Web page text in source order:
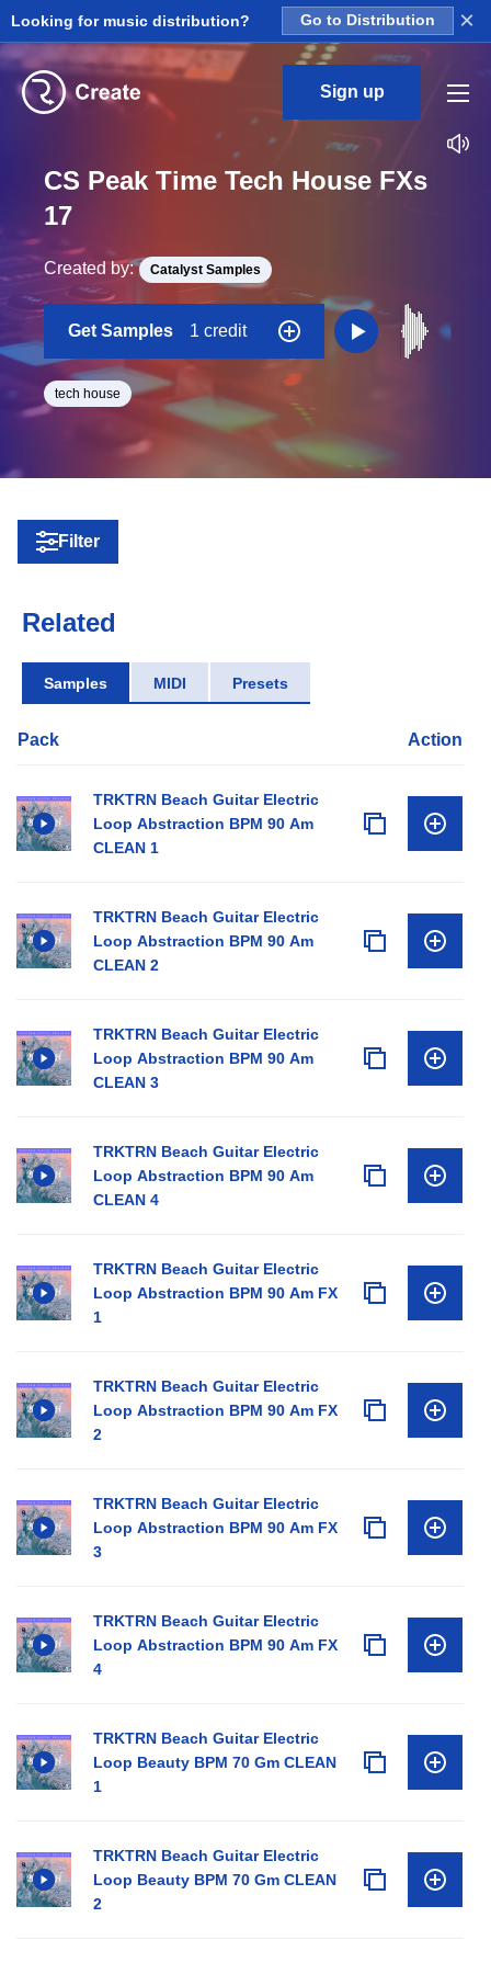
Looking for music distribution? Go to Distribution ×
Sign up
CS Peak Time Tech House FXs
17
Created by: Catalyst Samples
Get Samples 1 credit
tech house
Filter
Related
Samples MIDI Presets
Pack Action
TRKTRN Beach Guitar Electric
Loop Abstraction BPM 90 Am
CLEAN 1
TRKTRN Beach Guitar Electric
Loop Abstraction BPM 90 Am
CLEAN 2
TRKTRN Beach Guitar Electric
Loop Abstraction BPM 90 Am
CLEAN 3
TRKTRN Beach Guitar Electric
Loop Abstraction BPM 90 Am
CLEAN 4
TRKTRN Beach Guitar Electric
Loop Abstraction BPM 90 Am FX
1
TRKTRN Beach Guitar Electric
Loop Abstraction BPM 90 Am FX
2
TRKTRN Beach Guitar Electric
Loop Abstraction BPM 90 Am FX
3
TRKTRN Beach Guitar Electric
Loop Abstraction BPM 90 Am FX
4
TRKTRN Beach Guitar Electric
Loop Beauty BPM 70 Gm CLEAN
1
TRKTRN Beach Guitar Electric
Loop Beauty BPM 70 Gm CLEAN
2